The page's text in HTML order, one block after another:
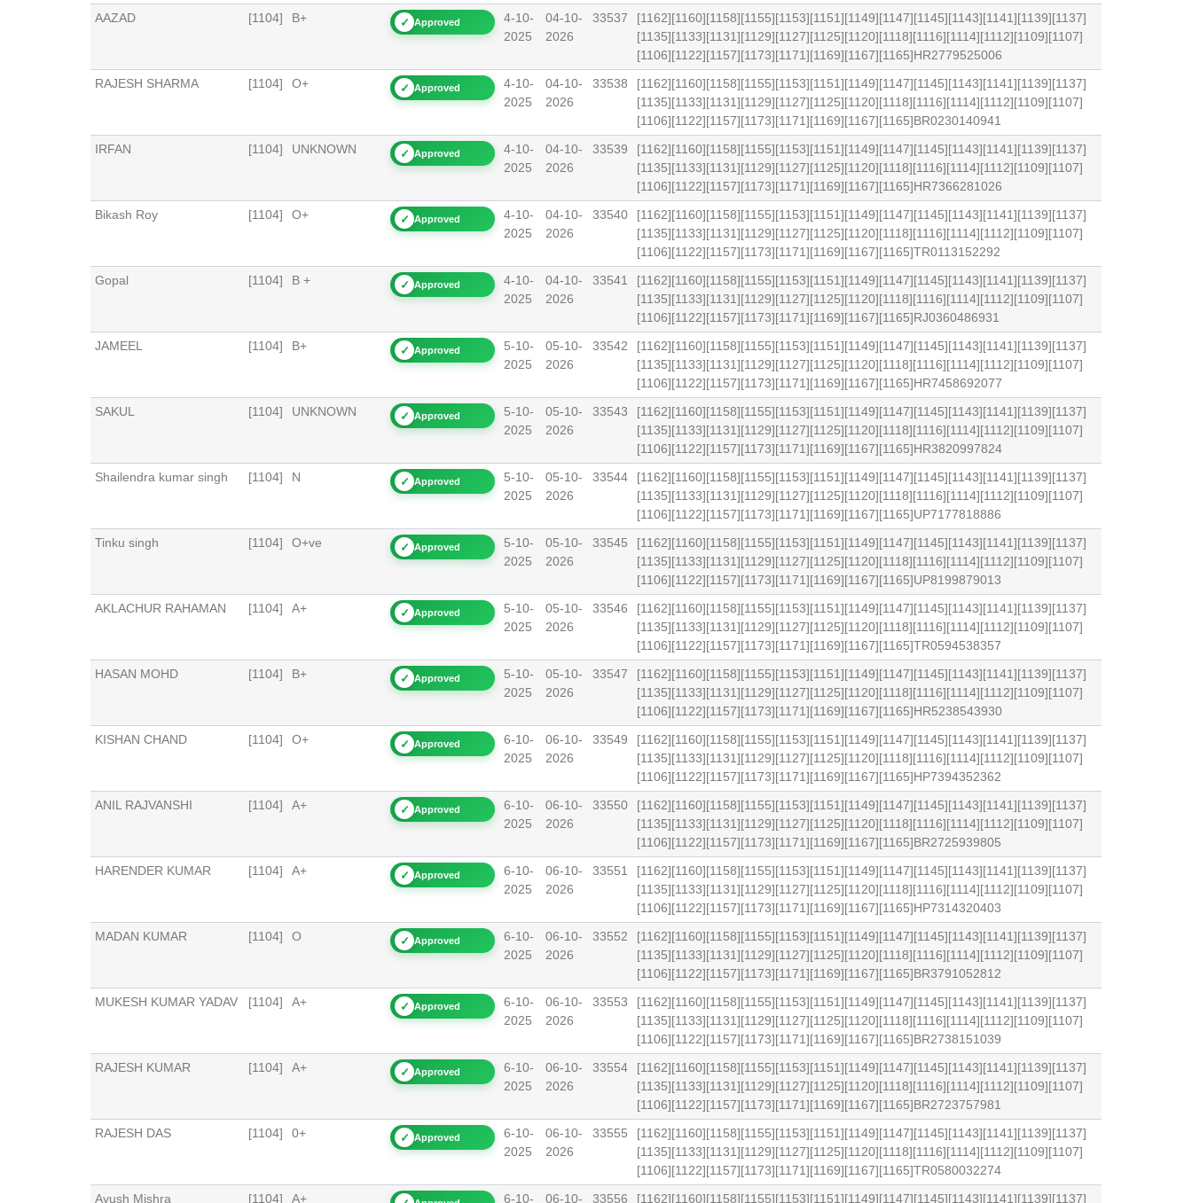
AAZAD
[1104] B+ ✓ Approved
4-10-
2025
04-10-
2026
33537
[1162][1160][1158][1155][1153][1151][1149][1147][1145][1143][1141][1139][1137]
[1135][1133][1131][1129][1127][1125][1120][1118][1116][1114][1112][1109][1107]
[1106][1122][1157][1173][1171][1169][1167][1165]HR2779525006
RAJESH SHARMA
[1104] O+ ✓ Approved
4-10-
2025
04-10-
2026
33538
[1162][1160][1158][1155][1153][1151][1149][1147][1145][1143][1141][1139][1137]
[1135][1133][1131][1129][1127][1125][1120][1118][1116][1114][1112][1109][1107]
[1106][1122][1157][1173][1171][1169][1167][1165]BR0230140941
IRFAN
[1104] UNKNOWN ✓ Approved
4-10-
2025
04-10-
2026
33539
[1162][1160][1158][1155][1153][1151][1149][1147][1145][1143][1141][1139][1137]
[1135][1133][1131][1129][1127][1125][1120][1118][1116][1114][1112][1109][1107]
[1106][1122][1157][1173][1171][1169][1167][1165]HR7366281026
Bikash Roy
[1104] O+ ✓ Approved
4-10-
2025
04-10-
2026
33540
[1162][1160][1158][1155][1153][1151][1149][1147][1145][1143][1141][1139][1137]
[1135][1133][1131][1129][1127][1125][1120][1118][1116][1114][1112][1109][1107]
[1106][1122][1157][1173][1171][1169][1167][1165]TR0113152292
Gopal
[1104] B + ✓ Approved
4-10-
2025
04-10-
2026
33541
[1162][1160][1158][1155][1153][1151][1149][1147][1145][1143][1141][1139][1137]
[1135][1133][1131][1129][1127][1125][1120][1118][1116][1114][1112][1109][1107]
[1106][1122][1157][1173][1171][1169][1167][1165]RJ0360486931
JAMEEL
[1104] B+ ✓ Approved
5-10-
2025
05-10-
2026
33542
[1162][1160][1158][1155][1153][1151][1149][1147][1145][1143][1141][1139][1137]
[1135][1133][1131][1129][1127][1125][1120][1118][1116][1114][1112][1109][1107]
[1106][1122][1157][1173][1171][1169][1167][1165]HR7458692077
SAKUL
[1104] UNKNOWN ✓ Approved
5-10-
2025
05-10-
2026
33543
[1162][1160][1158][1155][1153][1151][1149][1147][1145][1143][1141][1139][1137]
[1135][1133][1131][1129][1127][1125][1120][1118][1116][1114][1112][1109][1107]
[1106][1122][1157][1173][1171][1169][1167][1165]HR3820997824
Shailendra kumar singh
[1104] N ✓ Approved
5-10-
2025
05-10-
2026
33544
[1162][1160][1158][1155][1153][1151][1149][1147][1145][1143][1141][1139][1137]
[1135][1133][1131][1129][1127][1125][1120][1118][1116][1114][1112][1109][1107]
[1106][1122][1157][1173][1171][1169][1167][1165]UP7177818886
Tinku singh
[1104] O+ve ✓ Approved
5-10-
2025
05-10-
2026
33545
[1162][1160][1158][1155][1153][1151][1149][1147][1145][1143][1141][1139][1137]
[1135][1133][1131][1129][1127][1125][1120][1118][1116][1114][1112][1109][1107]
[1106][1122][1157][1173][1171][1169][1167][1165]UP8199879013
AKLACHUR RAHAMAN
[1104] A+ ✓ Approved
5-10-
2025
05-10-
2026
33546
[1162][1160][1158][1155][1153][1151][1149][1147][1145][1143][1141][1139][1137]
[1135][1133][1131][1129][1127][1125][1120][1118][1116][1114][1112][1109][1107]
[1106][1122][1157][1173][1171][1169][1167][1165]TR0594538357
HASAN MOHD
[1104] B+ ✓ Approved
5-10-
2025
05-10-
2026
33547
[1162][1160][1158][1155][1153][1151][1149][1147][1145][1143][1141][1139][1137]
[1135][1133][1131][1129][1127][1125][1120][1118][1116][1114][1112][1109][1107]
[1106][1122][1157][1173][1171][1169][1167][1165]HR5238543930
KISHAN CHAND
[1104] O+ ✓ Approved
6-10-
2025
06-10-
2026
33549
[1162][1160][1158][1155][1153][1151][1149][1147][1145][1143][1141][1139][1137]
[1135][1133][1131][1129][1127][1125][1120][1118][1116][1114][1112][1109][1107]
[1106][1122][1157][1173][1171][1169][1167][1165]HP7394352362
ANIL RAJVANSHI
[1104] A+ ✓ Approved
6-10-
2025
06-10-
2026
33550
[1162][1160][1158][1155][1153][1151][1149][1147][1145][1143][1141][1139][1137]
[1135][1133][1131][1129][1127][1125][1120][1118][1116][1114][1112][1109][1107]
[1106][1122][1157][1173][1171][1169][1167][1165]BR2725939805
HARENDER KUMAR
[1104] A+ ✓ Approved
6-10-
2025
06-10-
2026
33551
[1162][1160][1158][1155][1153][1151][1149][1147][1145][1143][1141][1139][1137]
[1135][1133][1131][1129][1127][1125][1120][1118][1116][1114][1112][1109][1107]
[1106][1122][1157][1173][1171][1169][1167][1165]HP7314320403
MADAN KUMAR
[1104] O ✓ Approved
6-10-
2025
06-10-
2026
33552
[1162][1160][1158][1155][1153][1151][1149][1147][1145][1143][1141][1139][1137]
[1135][1133][1131][1129][1127][1125][1120][1118][1116][1114][1112][1109][1107]
[1106][1122][1157][1173][1171][1169][1167][1165]BR3791052812
MUKESH KUMAR YADAV
[1104] A+ ✓ Approved
6-10-
2025
06-10-
2026
33553
[1162][1160][1158][1155][1153][1151][1149][1147][1145][1143][1141][1139][1137]
[1135][1133][1131][1129][1127][1125][1120][1118][1116][1114][1112][1109][1107]
[1106][1122][1157][1173][1171][1169][1167][1165]BR2738151039
RAJESH KUMAR
[1104] A+ ✓ Approved
6-10-
2025
06-10-
2026
33554
[1162][1160][1158][1155][1153][1151][1149][1147][1145][1143][1141][1139][1137]
[1135][1133][1131][1129][1127][1125][1120][1118][1116][1114][1112][1109][1107]
[1106][1122][1157][1173][1171][1169][1167][1165]BR2723757981
RAJESH DAS
[1104] 0+ ✓ Approved
6-10-
2025
06-10-
2026
33555
[1162][1160][1158][1155][1153][1151][1149][1147][1145][1143][1141][1139][1137]
[1135][1133][1131][1129][1127][1125][1120][1118][1116][1114][1112][1109][1107]
[1106][1122][1157][1173][1171][1169][1167][1165]TR0580032274
Ayush Mishra
[1104] A+ 6-10- 06-10- 33556 [1162][1160][1158][1155][1153][1151][1149][1147][1145][1143][1141][1139][1137]